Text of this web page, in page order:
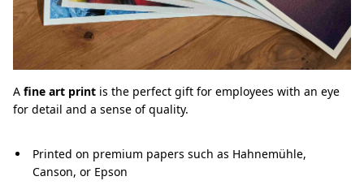
A fine art print is the perfect gift for employees with an eye
for detail and a sense of quality.
Printed on premium papers such as Hahnemühle,
Canson, or Epson